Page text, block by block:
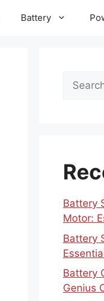
Battery
Search
for:
Battery
Motor:
Battery
Battery
Genius